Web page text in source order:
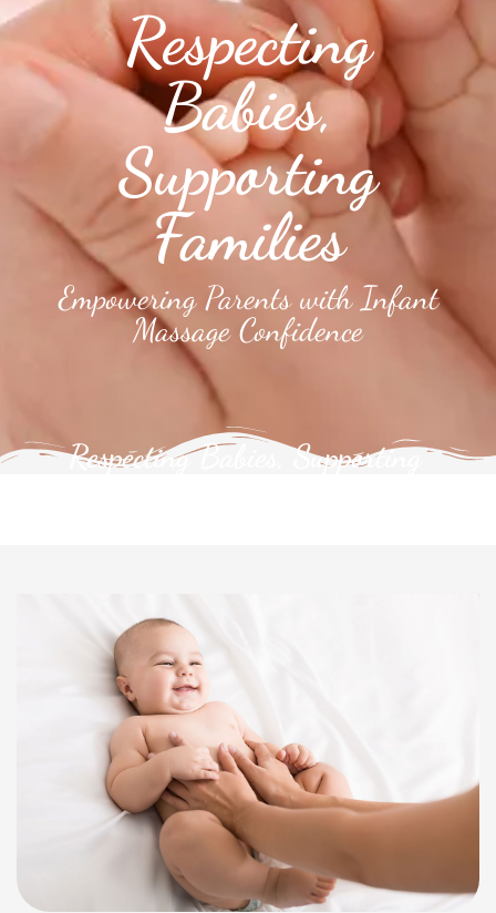
Respecting
Babies,
Supporting
Families
Empowering Parents with Infant
Massage Confidence
Respecting Babies, Supporting